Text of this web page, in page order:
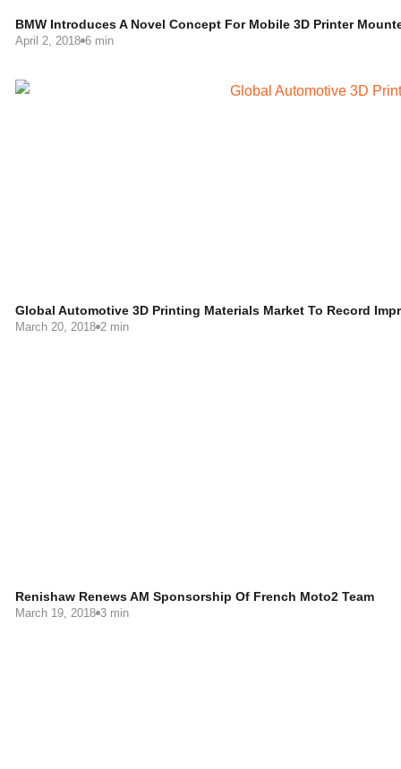
BMW Introduces A Novel Concept For Mobile 3D Printer
April 2, 2018 6 min
Global Automotive 3D Printing Materials Market To Record
March 20, 2018 2 min
Renishaw Renews AM Sponsorship Of French Moto2 Team
March 19, 2018 3 min